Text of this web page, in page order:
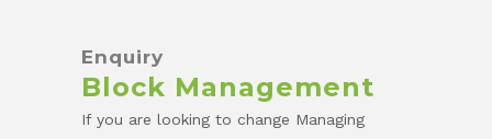
Enquiry
Block Management
If you are looking to change Managing